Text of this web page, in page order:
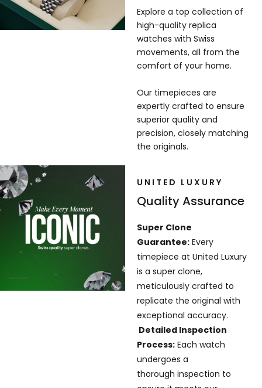
Explore a top collection of
high-quality replica
watches with Swiss
movements, all from the
comfort of your home.
Our timepieces are
expertly crafted to ensure
superior quality and
precision, closely matching
the originals.
UNITED LUXURY
Quality Assurance
Super Clone
Guarantee:Every
timepiece at United Luxury
is a super clone,
meticulously crafted to
replicate the original with
exceptional accuracy.
Detailed Inspection
Process:Each watch
undergoes a
thorough inspection to